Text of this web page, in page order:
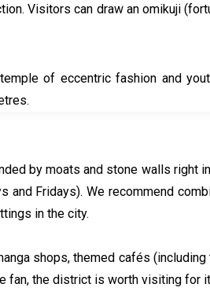
Visitors can draw an omikuji
of eccentric fashion and
by moats and stone walls right
Fridays). We recommend
in the city.
shops, themed cafés
fan, the district is worth visiting for